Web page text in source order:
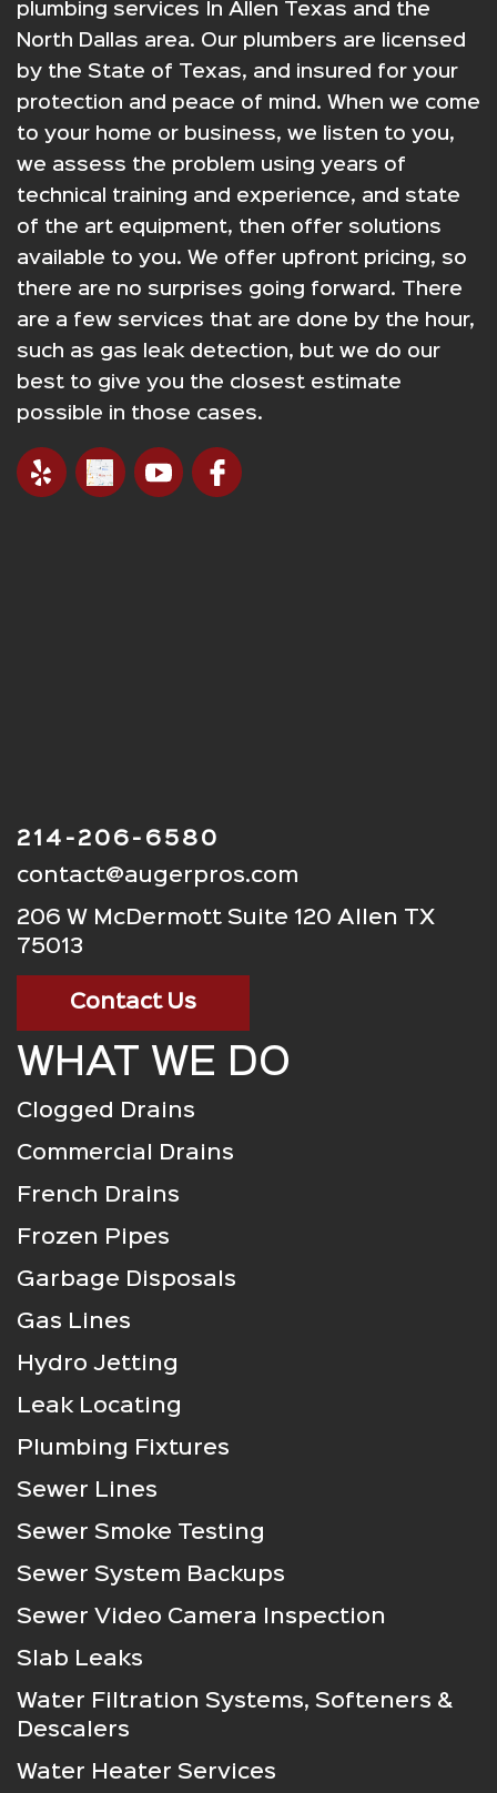
plumbing services In Allen Texas and the
North Dallas area. Our plumbers are licensed
by the State of Texas, and insured for your
protection and peace of mind. When we come
to your home or business, we listen to you,
we assess the problem using years of
technical training and experience, and state
of the art equipment, then offer solutions
available to you. We offer upfront pricing, so
there are no surprises going forward. There
are a few services that are done by the hour,
such as gas leak detection, but we do our
best to give you the closest estimate
possible in those cases.
214-206-6580
contact@augerpros.com
206 W McDermott Suite 120 Allen TX
75013
Contact Us
WHAT WE DO
Clogged Drains
Commercial Drains
French Drains
Frozen Pipes
Garbage Disposals
Gas Lines
Hydro Jetting
Leak Locating
Plumbing Fixtures
Sewer Lines
Sewer Smoke Testing
Sewer System Backups
Sewer Video Camera Inspection
Slab Leaks
Water Filtration Systems, Softeners &
Descalers
Water Heater Services